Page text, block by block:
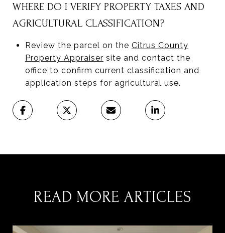
WHERE DO I VERIFY PROPERTY TAXES AND
AGRICULTURAL CLASSIFICATION?
Review the parcel on the Citrus County
Property Appraiser site and contact the
office to confirm current classification and
application steps for agricultural use.
READ MORE ARTICLES